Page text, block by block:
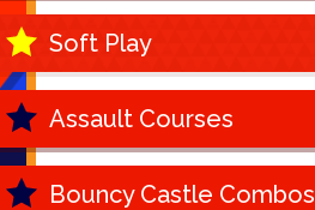
Soft Play
Assault Courses
Bouncy Castle Combos